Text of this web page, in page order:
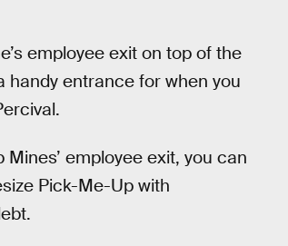
employee exit on top of the
handy entrance for when you
employee exit, you can
Pick-Me-Up with